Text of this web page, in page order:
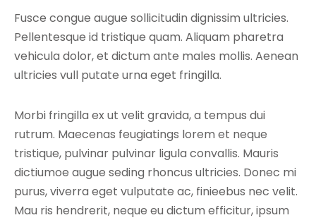
Fusce congue augue sollicitudin dignissim ultricies.
Pellentesque id tristique quam. Aliquam pharetra
vehicula dolor, et dictum ante males mollis. Aenean
ultricies vull putate urna eget fringilla.
Morbi fringilla ex ut velit gravida, a tempus dui
rutrum. Maecenas feugiatings lorem et neque
tristique, pulvinar pulvinar ligula convallis. Mauris
dictiumoe augue seding rhoncus ultricies. Donec mi
purus, viverra eget vulputate ac, finieebus nec velit.
Mau ris hendrerit, neque eu dictum efficitur, ipsum